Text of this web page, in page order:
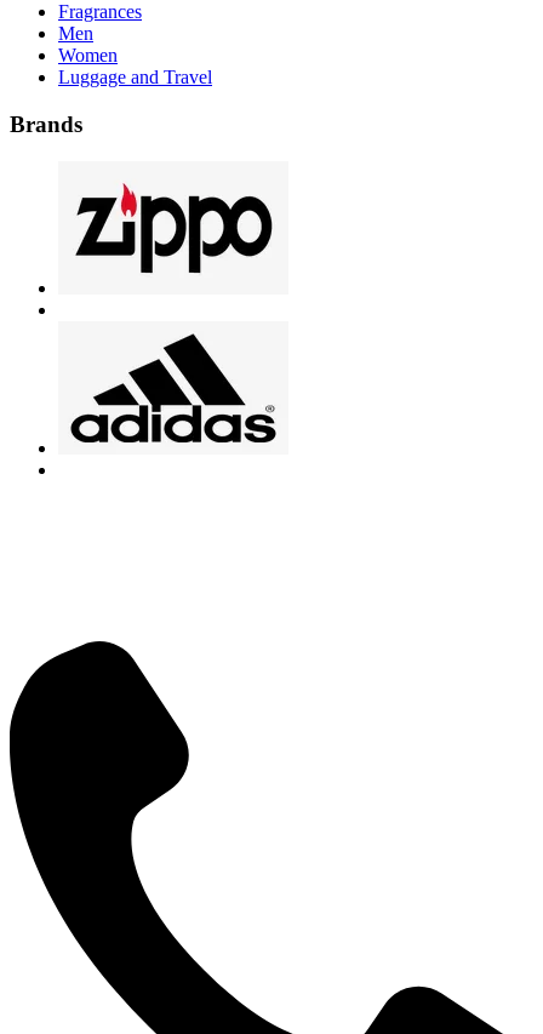
Fragrances
Men
Women
Luggage and Travel
Brands